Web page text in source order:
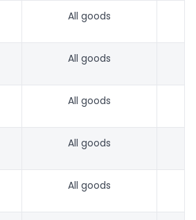
All goods
All goods
All goods
All goods
All goods